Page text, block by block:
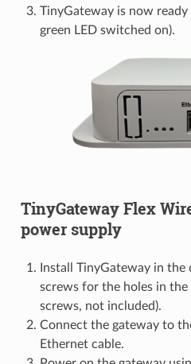
TinyGateway is now
green LED switched on).
TinyGateway Flex
power supply
Install TinyGateway in
screws for the holes in
screws, not included).
Connect the gateway to
Ethernet cable.